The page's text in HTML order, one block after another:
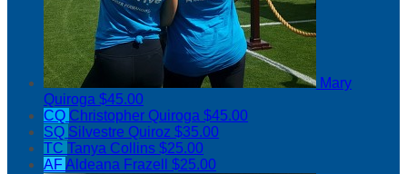
Mary
Quiroga $45.00
CQ Christopher Quiroga $45.00
SQ Silvestre Quiroz $35.00
TC Tanya Collins $25.00
AFAldeana Frazell $25.00